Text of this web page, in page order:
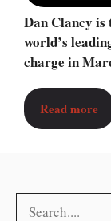
Dan Clancy
world’s
charge in
Read more